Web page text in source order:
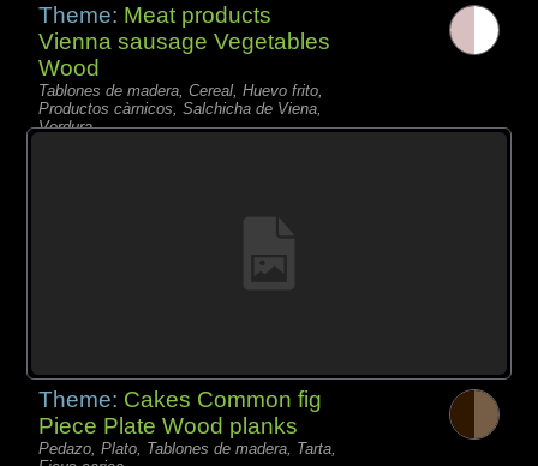
Theme: Meat products
Vienna sausage Vegetables
Wood
Tablones de madera, Cereal, Huevo frito,
Productos càrnicos, Salchicha de Viena,
Verdura,
Theme: Cakes Common fig
Piece Plate Wood planks
Pedazo, Plato, Tablones de madera, Tarta,